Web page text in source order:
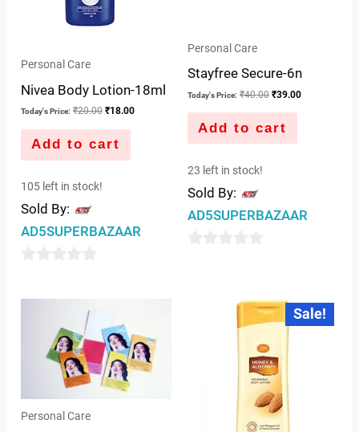
Personal Care
Nivea Body Lotion-18ml
Today's Price: ₹20.00 ₹18.00
Add to cart
105 left in stock!
Sold By:
AD5SUPERBAZAAR
out
Personal Care
Stayfree Secure-6n
Today's Price: ₹40.00 ₹39.00
Add to cart
23 left in stock!
Sold By:
AD5SUPERBAZAAR
Personal Care
Sale!
Original
price
was:
Current
price
is: